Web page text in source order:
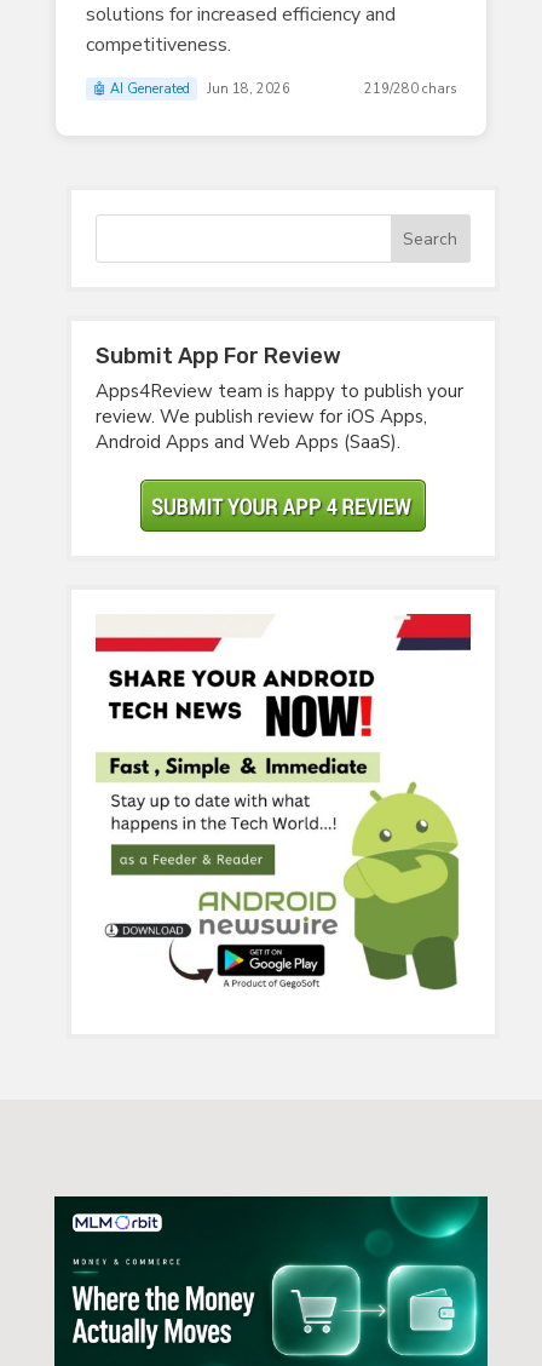
solutions for increased efficiency and
competitiveness.
🤖 AI Generated Jun 18, 2026 219/280 chars
Submit App For Review
Apps4Review team is happy to publish your
review. We publish review for iOS Apps,
Android Apps and Web Apps (SaaS).